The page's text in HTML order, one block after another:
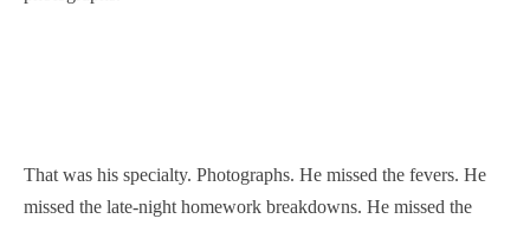
That was his specialty. Photographs. He missed the fevers. He
missed the late-night homework breakdowns. He missed the